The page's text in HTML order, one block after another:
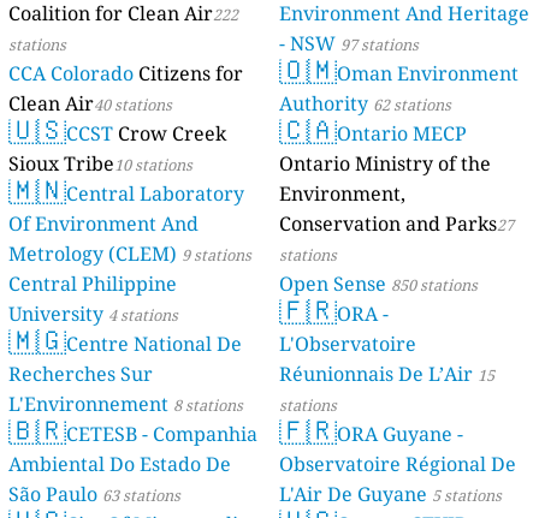
Coalition for Clean Air222
stations
CCA Colorado Citizens for
Clean Air40 stations
🇺🇸CCST Crow Creek
Sioux Tribe10 stations
🇲🇳Central Laboratory
Of Environment And
Metrology (CLEM) 9 stations
Central Philippine
University 4 stations
🇲🇬Centre National De
Recherches Sur
L'Environnement 8 stations
🇧🇷CETESB - Companhia
Ambiental Do Estado De
São Paulo 63 stations
Environment And Heritage
- NSW 97 stations
🇴🇲Oman Environment
Authority 62 stations
🇨🇦Ontario MECP
Ontario Ministry of the
Environment,
Conservation and Parks27
stations
Open Sense 850 stations
🇫🇷ORA -
L'Observatoire
Réunionnais De L’Air 15
stations
🇫🇷ORA Guyane -
Observatoire Régional De
L'Air De Guyane 5 stations